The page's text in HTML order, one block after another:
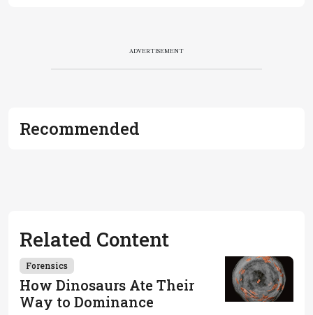
ADVERTISEMENT
Recommended
Related Content
Forensics
How Dinosaurs Ate Their
Way to Dominance